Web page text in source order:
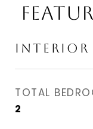
INTERIOR
TOTAL
2